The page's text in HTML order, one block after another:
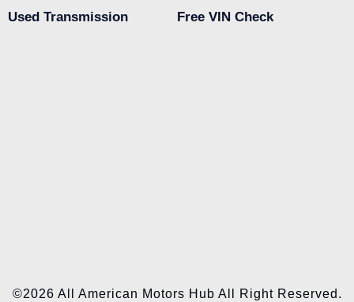
Used Transmission Free VIN Check
©2026 All American Motors Hub All Right Reserved.